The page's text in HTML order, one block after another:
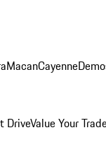
MacanCayenne
DriveValue Your